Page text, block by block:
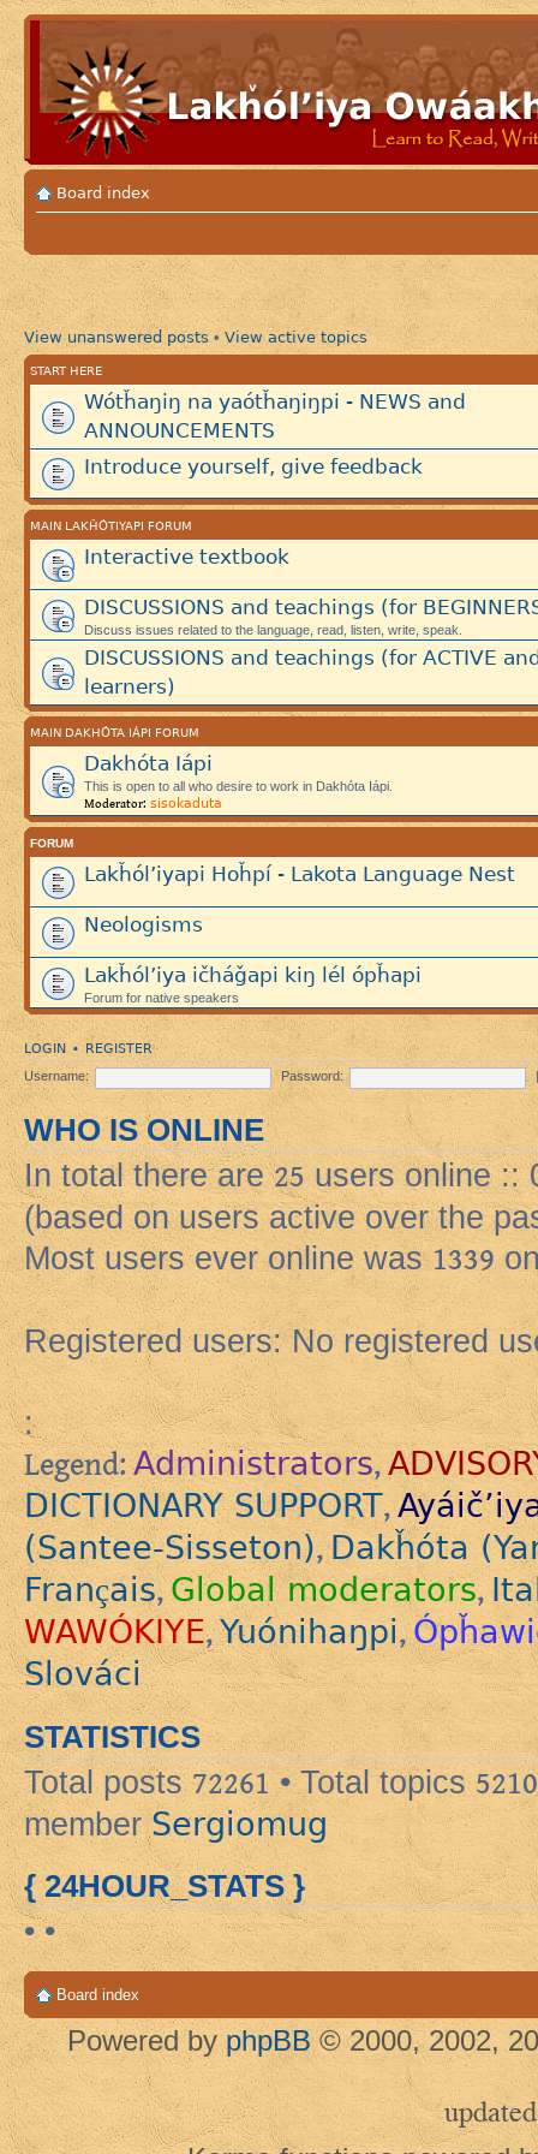
Board index
View unanswered posts • View active topics
START HERE
Wótȟaŋiŋ na yaótȟaŋiŋpi - NEWS and
ANNOUNCEMENTS
Introduce yourself, give feedback
MAIN LAKȞÓTIYAPI FORUM
Interactive textbook
DISCUSSIONS and teachings (for
Discuss issues related to the language, read, listen, write, speak.
DISCUSSIONS and teachings (for ACTIVE
learners)
MAIN DAKHÓTA IÁPI FORUM
Dakhóta Iápi
This is open to all who desire to work in Dakhóta Iápi.
Moderator: sisokaduta
FORUM
Lakȟól’iyapi Hoȟpí - Lakota Language Nest
Neologisms
Lakȟól’iya ičháǧapi kiŋ lél ópȟapi
Forum for native speakers
LOGIN • REGISTER
Username: Password:
WHO IS ONLINE
In total there are25 users online ::
(based on users active over the
Most users ever online was1339
Registered users: No registered
:
Legend: Administrators,
DICTIONARY SUPPORT,
(Santee-Sisseton),Dakȟóta
Français,Global moderators,
WAWÓKIYE,Yuónihaŋpi,
Slováci
STATISTICS
Total posts72261 • Total topics 5210
member Sergiomug
{ 24HOUR_STATS }
• •
Board index
Powered by phpBB © 2000, 2002,
updated